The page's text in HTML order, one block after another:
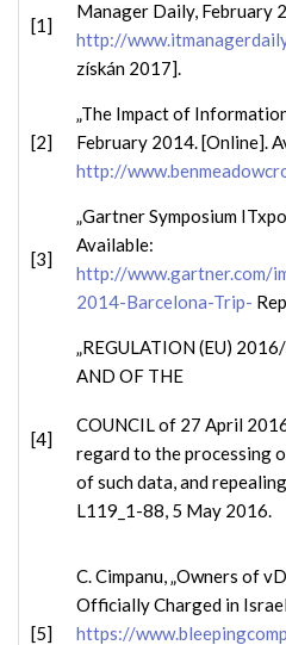
[1]
Manager Daily, February
http://
získán 2017].
[2]
„The Impact of
February 2014. [Online].
http://
[3]
„Gartner Symposium
Available:
http://www.gartner.com/
2014-Barcelona-Trip-
[4]
„REGULATION (EU)
AND OF THE
COUNCIL of 27 April
regard to the processing
of such data, and
L119_1-88, 5 May 2016.
[5]
C. Cimpanu, „Owners of
Officially Charged in
https://